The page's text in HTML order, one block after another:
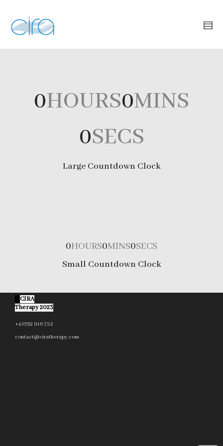
0HOURS0MINS
0SECS
Large Countdown Clock
0HOURS0MINS0SECS
Small Countdown Clock
CIRA
Therapy 2023
+40752 916 732
contact@ciratherapy.com